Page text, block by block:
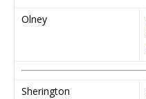
Olney
Sherington